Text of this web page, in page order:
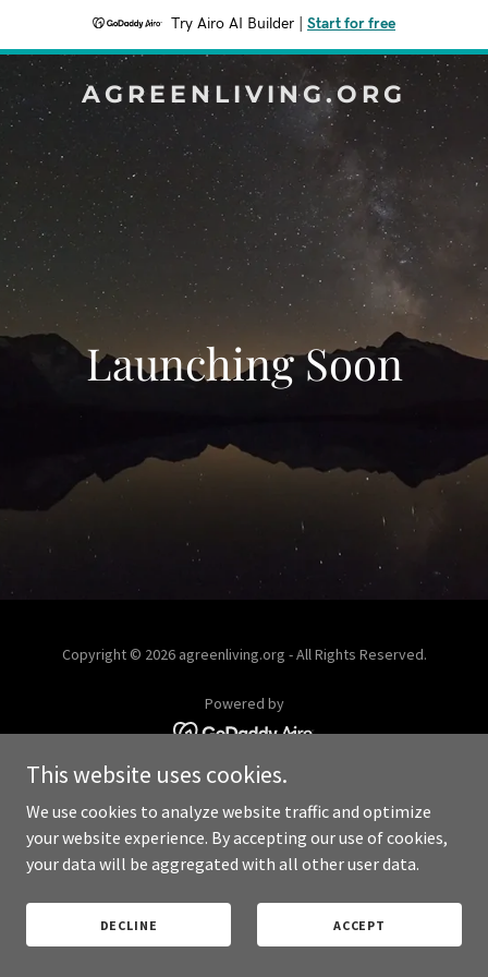
Try Airo AI Builder Start for free
AGREENLIVING.ORG
Launching Soon
Copyright © 2026 agreenliving.org - All Rights Reserved.
Powered by
This website uses cookies.
We use cookies to analyze website traffic and optimize
your website experience. By accepting our use of cookies,
your data will be aggregated with all other user data.
DECLINE ACCEPT